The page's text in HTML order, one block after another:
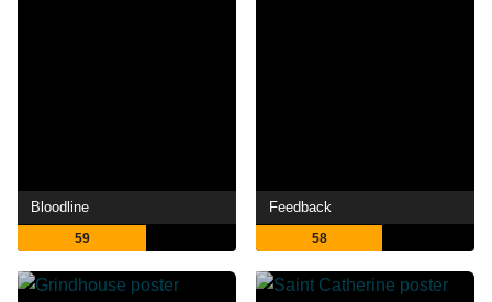
Bloodline
59
Feedback
58